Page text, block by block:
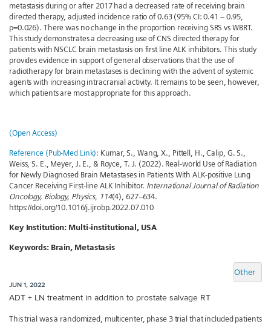
metastasis during or after 2017 had a decreased rate of receiving brain
directed therapy, adjusted incidence ratio of 0.63 (95% CI: 0.41 – 0.95,
p=0.026). There was no change in the proportion receiving SRS vs WBRT.
This study demonstrates a decreasing use of CNS directed therapy for
patients with NSCLC brain metastasis on first line ALK inhibitors. This study
provides evidence in support of general observations that the use of
radiotherapy for brain metastases is declining with the advent of systemic
agents with increasing intracranial activity. It remains to be seen, however,
which patients are most appropriate for this approach.
(Open Access)
Reference (Pub-Med Link): Kumar, S., Wang, X., Pittell, H., Calip, G. S.,
Weiss, S. E., Meyer, J. E., & Royce, T. J. (2022). Real-world Use of Radiation
for Newly Diagnosed Brain Metastases in Patients With ALK-positive Lung
Cancer Receiving First-line ALK Inhibitor. International Journal of Radiation
Oncology, Biology, Physics, 114(4), 627–634.
https://doi.org/10.1016/j.ijrobp.2022.07.010
Key Institution: Multi-institutional, USA
Keywords: Brain, Metastasis
Other
JUN 1, 2022
ADT + LN treatment in addition to prostate salvage RT
This trial was a randomized, multicenter, phase 3 trial that included patients